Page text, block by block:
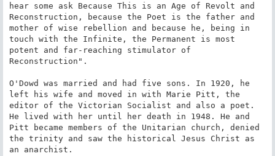
hear some ask Because This is an Age of Revolt and
Reconstruction, because the Poet is the father and
mother of wise rebellion and because he, being in
touch with the Infinite, the Permanent is most
potent and far-reaching stimulator of
Reconstruction".
O'Dowd was married and had five sons. In 1920, he
left his wife and moved in with Marie Pitt, the
editor of the Victorian Socialist and also a poet.
He lived with her until her death in 1948. He and
Pitt became members of the Unitarian church, denied
the trinity and saw the historical Jesus Christ as
an anarchist.